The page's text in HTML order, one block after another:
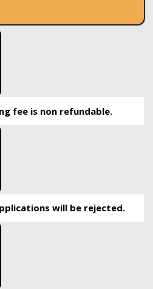
fee is non refundable.
will be rejected.